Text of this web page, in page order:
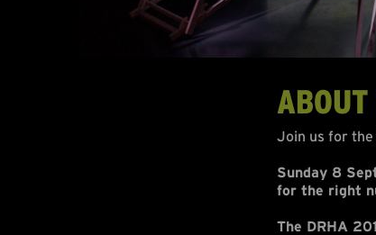
Join us for
Sunday 8
for the right
The DRHA